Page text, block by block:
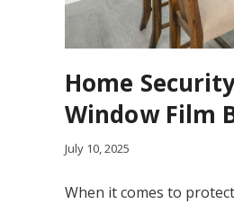
Home
Window Film
July 10, 2025
When it comes to